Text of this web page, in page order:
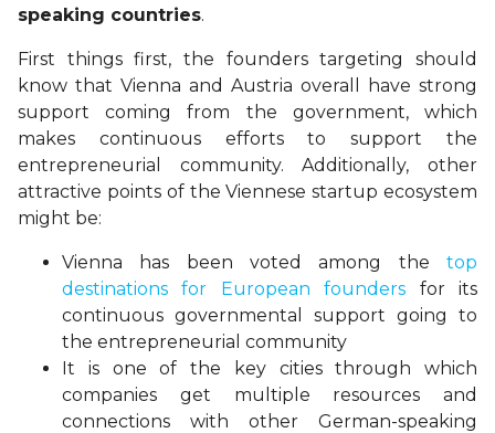
speaking countries.
First things first, the founders targeting should
know that Vienna and Austria overall have strong
support coming from the government, which
makes continuous efforts to support the
entrepreneurial community. Additionally, other
attractive points of the Viennese startup ecosystem
might be:
Vienna has been voted among the top
destinations for European founders for its
continuous governmental support going to
the entrepreneurial community
It is one of the key cities through which
companies get multiple resources and
connections with other German-speaking